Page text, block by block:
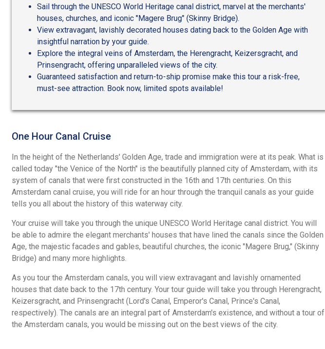
Sail through the UNESCO World Heritage canal district, marvel at the merchants'
houses, churches, and iconic "Magere Brug" (Skinny Bridge).
View extravagant, lavishly decorated houses dating back to the Golden Age with
insightful narration by your guide.
Explore the integral veins of Amsterdam, the Herengracht, Keizersgracht, and
Prinsengracht, offering unparalleled views of the city.
Guaranteed satisfaction and return-to-ship promise make this tour a risk-free,
must-see attraction. Book now, limited spots available!
One Hour Canal Cruise
In the height of the Netherlands' Golden Age, trade and immigration were at its peak. What is
called today "the Venice of the North" is the beautifully planned city of Amsterdam, with its
system of canals that were first constructed in the 16th and 17th centuries. On this
Amsterdam canal cruise, you will ride for an hour through the tranquil canals as your guide
tells you all about the history of this waterway city.
Your cruise will take you through the unique UNESCO World Heritage canal district. You will
be able to admire the elegant merchants' houses that have lined the canals since the Golden
Age, the majestic facades and gables, beautiful churches, the iconic "Magere Brug," (Skinny
Bridge) and many more highlights.
As you tour the Amsterdam canals, you will view extravagant and lavishly ornamented
houses that date back to the 17th century. Your tour guide will take you through Herengracht,
Keizersgracht, and Prinsengracht (Lord's Canal, Emperor's Canal, Prince's Canal,
respectively). The canals are an integral part of Amsterdam's existence, and without a tour of
the Amsterdam canals, you would be missing out on the best views of the city.